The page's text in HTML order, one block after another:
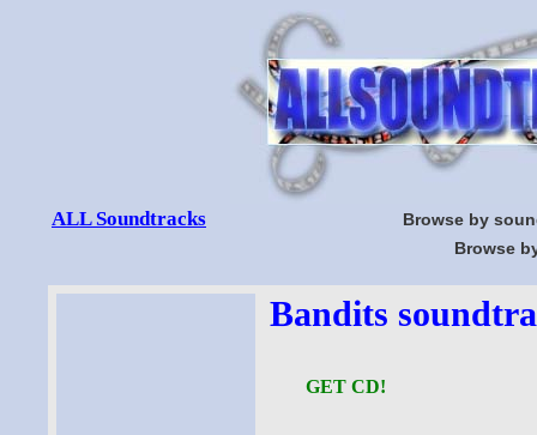
ALL Soundtracks
Browse by
Browse
Bandits
GET CD!